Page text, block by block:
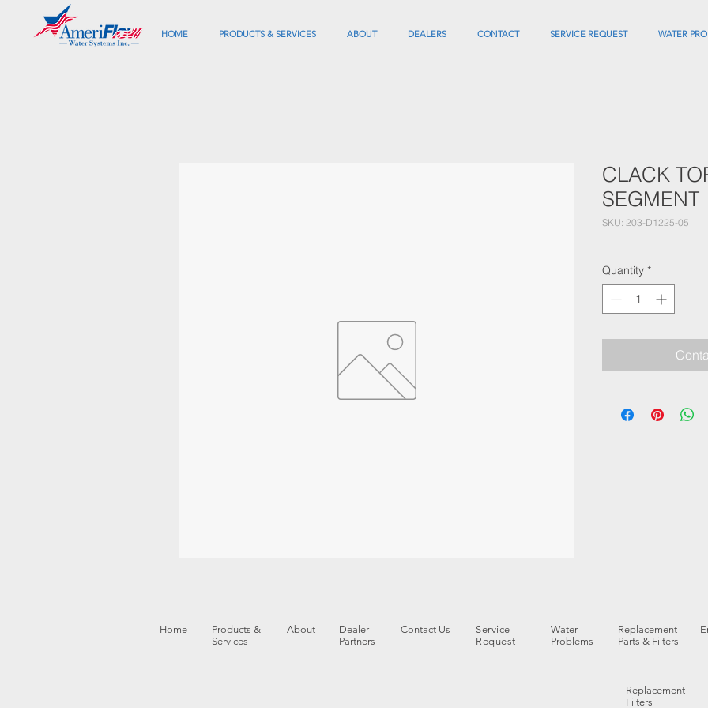
HOME PRODUCTS & SERVICES ABOUT DEALERS CONTACT SERVICE REQUEST WATER
CLACK
SEGMENT
SKU: 203-D1225-05
Quantity *
Home
Products &
Services
About
Dealer
Partners
Contact Us
Service
Request
Water
Problems
Replacement
Parts & Filters
Replacement
Filters